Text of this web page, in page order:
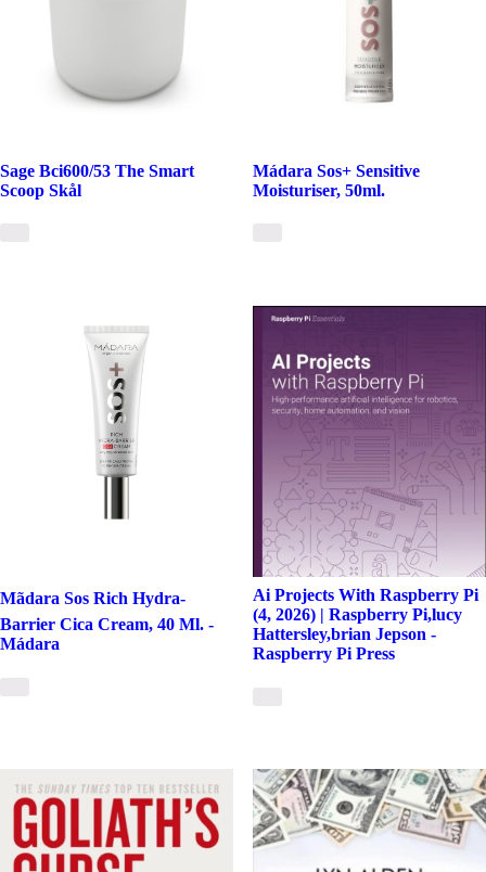
Sage Bci600/53 The Smart
Scoop Skål
Mádara Sos+ Sensitive
Moisturiser, 50ml.
Mãdara Sos Rich Hydra-
Barrier Cica Cream, 40 Ml. -
Mádara
Ai Projects With Raspberry Pi
(4, 2026) | Raspberry Pi,lucy
Hattersley,brian Jepson -
Raspberry Pi Press